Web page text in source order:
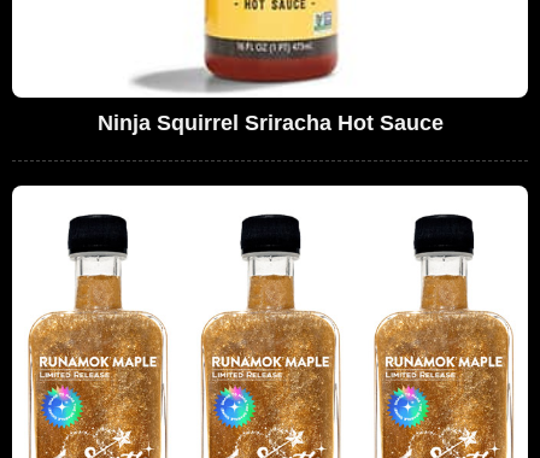
Ninja Squirrel Sriracha Hot Sauce